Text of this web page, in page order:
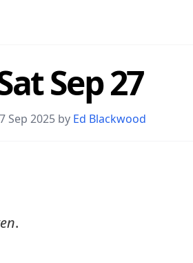
Sep 27
Sep 2025 by Ed Blackwood
.